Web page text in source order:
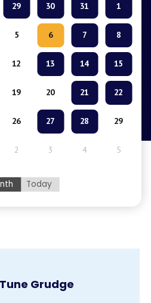
Today
29 30 31 1
5 6 7 8
12 13 14 15
19 20 21 22
26 27 28 29
2 3 4 5
Tournament